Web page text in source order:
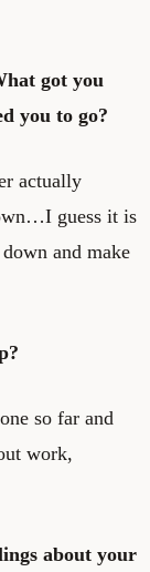
got you
you to go?
actually
guess it is
and make
so far and
work,
about your